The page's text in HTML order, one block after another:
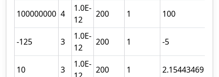
100000000 4
1.0E-
12
200 1 100
-125 3
1.0E-
12
200 1 -5
10 3
1.0E-
200 1 2.15443469